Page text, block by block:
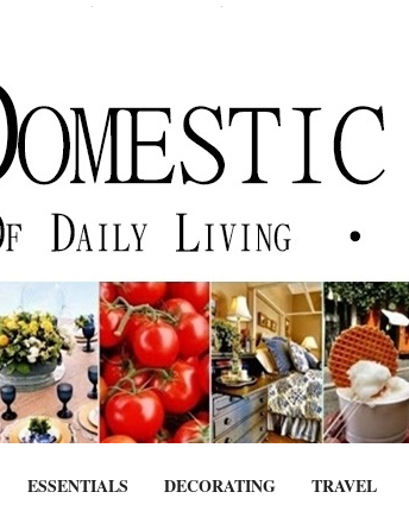
ESSENTIALS DECORATING TRAVEL